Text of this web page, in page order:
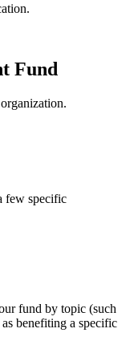
Fund
few specific
fund by topic (such
benefiting a specific